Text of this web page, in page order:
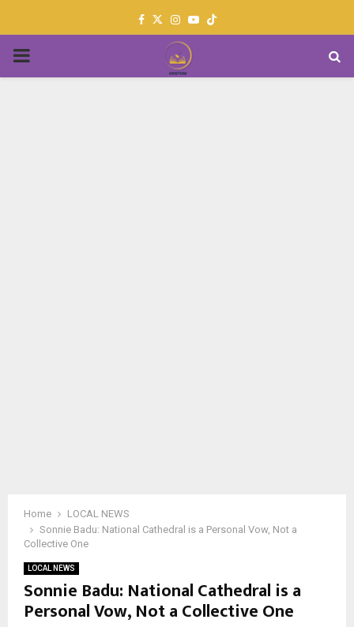
Facebook
TwitterInstagram
Youtube
PRIMARY
Home
LOCAL NEWS
Sonnie Badu: National Cathedral is a Personal Vow, Not a
Collective One
LOCAL NEWS
Sonnie Badu: National Cathedral is a
Personal Vow, Not a Collective One